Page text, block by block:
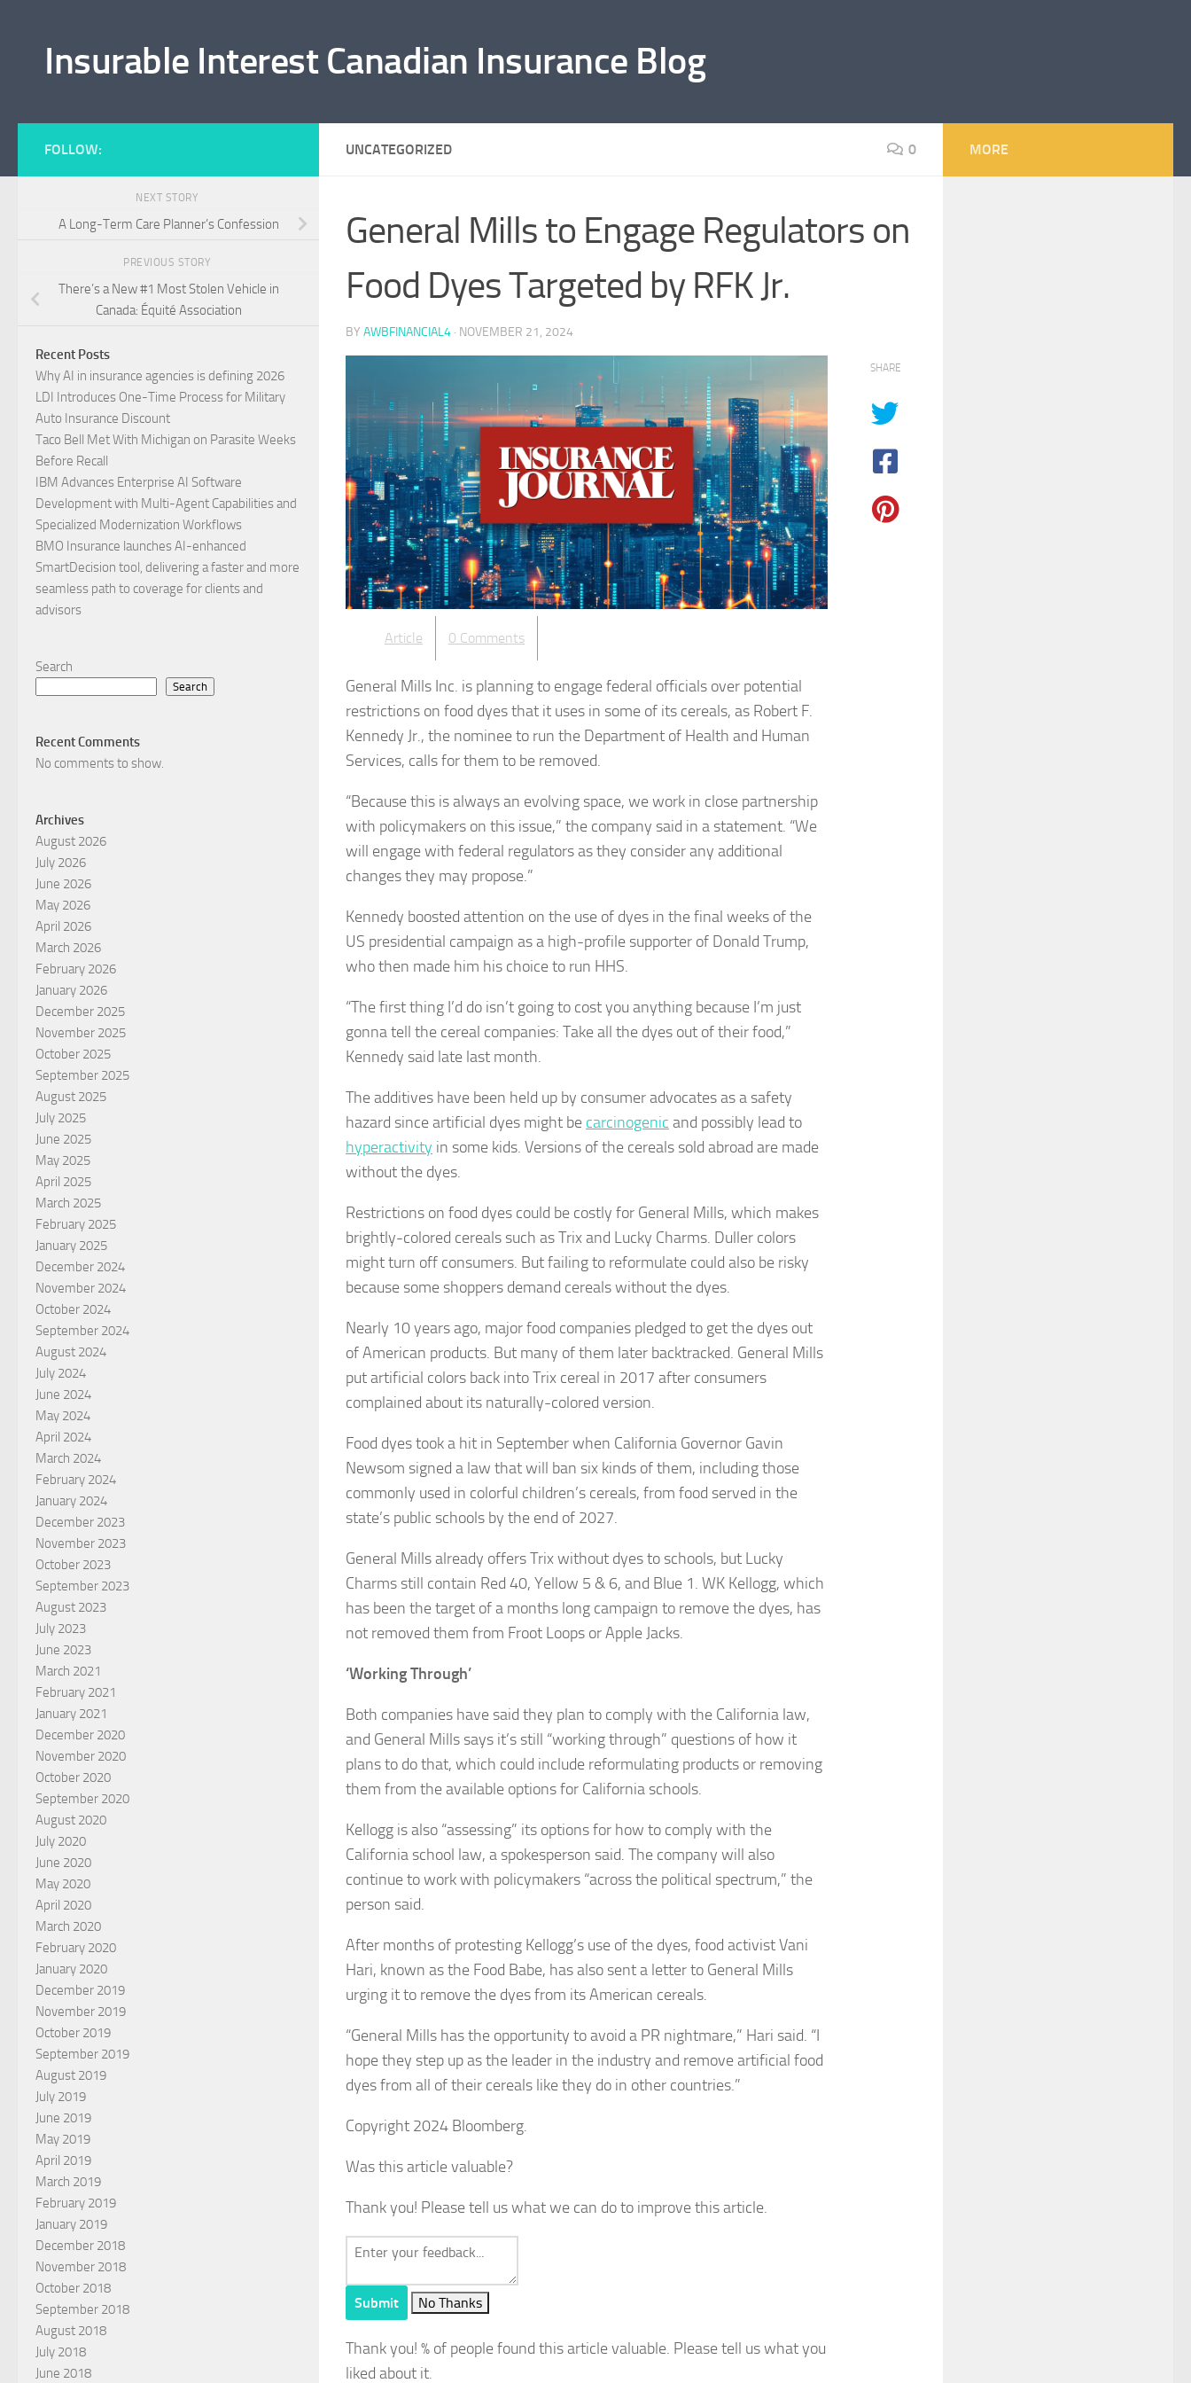
Insurable Interest Canadian Insurance Blog
UNCATEGORIZED 0
General Mills to Engage Regulators on
Food Dyes Targeted by RFK Jr.
BY AWBFINANCIAL4 · NOVEMBER 21, 2024
Article 0 Comments
General Mills Inc. is planning to engage federal officials over potential
restrictions on food dyes that it uses in some of its cereals, as Robert F.
Kennedy Jr., the nominee to run the Department of Health and Human
Services, calls for them to be removed.
“Because this is always an evolving space, we work in close partnership
with policymakers on this issue,” the company said in a statement. “We
will engage with federal regulators as they consider any additional
changes they may propose.”
Kennedy boosted attention on the use of dyes in the final weeks of the
US presidential campaign as a high-profile supporter of Donald Trump,
who then made him his choice to run HHS.
“The first thing I’d do isn’t going to cost you anything because I’m just
gonna tell the cereal companies: Take all the dyes out of their food,”
Kennedy said late last month.
The additives have been held up by consumer advocates as a safety
hazard since artificial dyes might be carcinogenic and possibly lead to
hyperactivity in some kids. Versions of the cereals sold abroad are made
without the dyes.
Restrictions on food dyes could be costly for General Mills, which makes
brightly-colored cereals such as Trix and Lucky Charms. Duller colors
might turn off consumers. But failing to reformulate could also be risky
because some shoppers demand cereals without the dyes.
Nearly 10 years ago, major food companies pledged to get the dyes out
of American products. But many of them later backtracked. General Mills
put artificial colors back into Trix cereal in 2017 after consumers
complained about its naturally-colored version.
Food dyes took a hit in September when California Governor Gavin
Newsom signed a law that will ban six kinds of them, including those
commonly used in colorful children’s cereals, from food served in the
state’s public schools by the end of 2027.
General Mills already offers Trix without dyes to schools, but Lucky
Charms still contain Red 40, Yellow 5 & 6, and Blue 1. WK Kellogg, which
has been the target of a months long campaign to remove the dyes, has
not removed them from Froot Loops or Apple Jacks.
‘Working Through’
Both companies have said they plan to comply with the California law,
and General Mills says it’s still “working through” questions of how it
plans to do that, which could include reformulating products or removing
them from the available options for California schools.
Kellogg is also “assessing” its options for how to comply with the
California school law, a spokesperson said. The company will also
continue to work with policymakers “across the political spectrum,” the
person said.
After months of protesting Kellogg’s use of the dyes, food activist Vani
Hari, known as the Food Babe, has also sent a letter to General Mills
urging it to remove the dyes from its American cereals.
“General Mills has the opportunity to avoid a PR nightmare,” Hari said. “I
hope they step up as the leader in the industry and remove artificial food
dyes from all of their cereals like they do in other countries.”
Copyright 2024 Bloomberg.
Was this article valuable?
Thank you! Please tell us what we can do to improve this article.
Submit No Thanks
Thank you! % of people found this article valuable. Please tell us what you
liked about it.
SHARE
FOLLOW:
NEXT STORY
A Long-Term Care Planner’s Confession
PREVIOUS STORY
There’s a New #1 Most Stolen Vehicle in
Canada: Équité Association
Recent Posts
Why AI in insurance agencies is defining 2026
LDI Introduces One-Time Process for Military
Auto Insurance Discount
Taco Bell Met With Michigan on Parasite Weeks
Before Recall
IBM Advances Enterprise AI Software
Development with Multi-Agent Capabilities and
Specialized Modernization Workflows
BMO Insurance launches AI-enhanced
SmartDecision tool, delivering a faster and more
seamless path to coverage for clients and
advisors
Search
Search
Recent Comments
No comments to show.
Archives
August 2026
July 2026
June 2026
May 2026
April 2026
March 2026
February 2026
January 2026
December 2025
November 2025
October 2025
September 2025
August 2025
July 2025
June 2025
May 2025
April 2025
March 2025
February 2025
January 2025
December 2024
November 2024
October 2024
September 2024
August 2024
July 2024
June 2024
May 2024
April 2024
March 2024
February 2024
January 2024
December 2023
November 2023
October 2023
September 2023
August 2023
July 2023
June 2023
March 2021
February 2021
January 2021
December 2020
November 2020
October 2020
September 2020
August 2020
July 2020
June 2020
May 2020
April 2020
March 2020
February 2020
January 2020
December 2019
November 2019
October 2019
September 2019
August 2019
July 2019
June 2019
May 2019
April 2019
March 2019
February 2019
January 2019
December 2018
November 2018
October 2018
September 2018
August 2018
July 2018
June 2018
MORE